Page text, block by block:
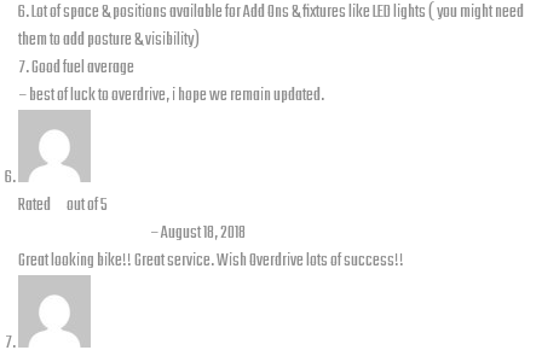
6. Lot of space & positions available for Add Ons & fixtures like LED lights ( you might need
them to add posture & visibility)
7. Good fuel average
– best of luck to overdrive, i hope we remain updated.
Rated
out of 5
–August 18, 2018
Great looking bike!! Great service. Wish Overdrive lots of success!!